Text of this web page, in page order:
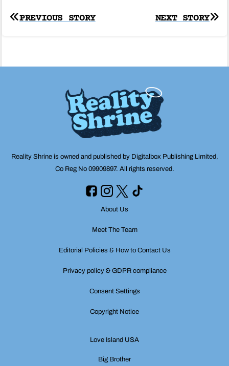
Post
NEXT STORY
PREVIOUS STORY
Reality Shrine is owned and published by Digitalbox Publishing Limited,
Co Reg No 09909897. All rights reserved.
About Us
Meet The Team
Editorial Policies & How to Contact Us
Privacy policy & GDPR compliance
Consent Settings
Copyright Notice
Love Island USA
Big Brother